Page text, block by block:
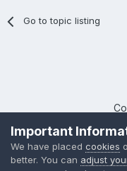
Go to topic listing
Important
We have placed cookies
better. You can adjust